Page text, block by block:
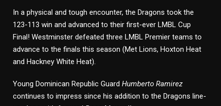
In a physical and tough encounter, the Dragons took the
123-113 win and advanced to their first-ever LMBL Cup
Final! Westminster defeated three LMBL Premier teams to
advance to the finals this season (Met Lions, Hoxton Heat
and Hackney White Heat).
Young Dominican Republic Guard Humberto Ramirez
continues to impress since his addition to the Dragons line-